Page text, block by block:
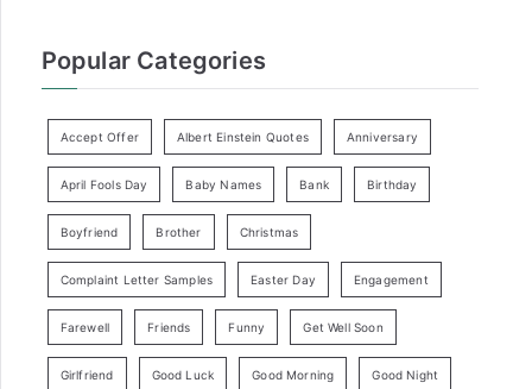
Popular Categories
Accept Offer Albert Einstein Quotes Anniversary
April Fools Day Baby Names Bank Birthday
Boyfriend Brother Christmas
Complaint Letter Samples Easter Day Engagement
Farewell Friends Funny Get Well Soon
Girlfriend Good Luck Good Morning Good Night